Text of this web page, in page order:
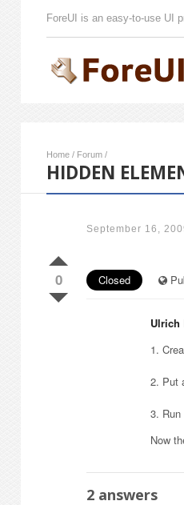
ForeUI is an easy-to-use UI
Home / Forum /
HIDDEN
September 16,
0 Closed
Ulrich
1.
2. Put
3.
Now
2 answers